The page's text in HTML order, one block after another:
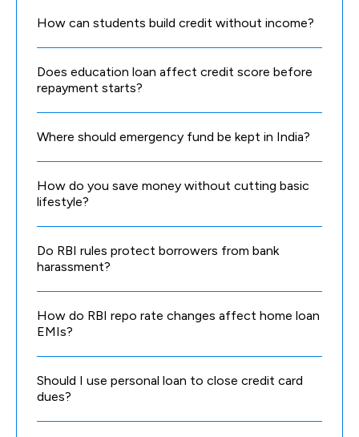
How can students build credit without income?
Does education loan affect credit score before
repayment starts?
Where should emergency fund be kept in India?
How do you save money without cutting basic
lifestyle?
Do RBI rules protect borrowers from bank
harassment?
How do RBI repo rate changes affect home loan
EMIs?
Should I use personal loan to close credit card
dues?